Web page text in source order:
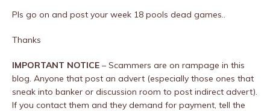
Pls go on and post your week 18 pools dead games..
Thanks
IMPORTANT NOTICE – Scammers are on rampage in this
blog. Anyone that post an advert (especially those ones that
sneak into banker or discussion room to post indirect advert).
If you contact them and they demand for payment, tell the